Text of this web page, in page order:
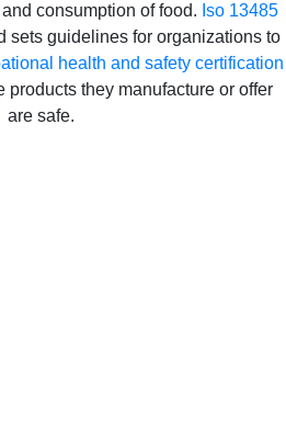
consumption of food. Iso 13485
sets guidelines for organizations to
health and safety certification
products they manufacture or offer
are safe.